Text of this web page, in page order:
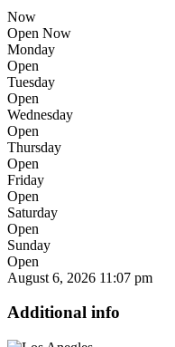
Now
Open Now
Monday
Open
Tuesday
Open
Wednesday
Open
Thursday
Open
Friday
Open
Saturday
Open
Sunday
Open
August 6, 2026 11:07 pm
Additional info